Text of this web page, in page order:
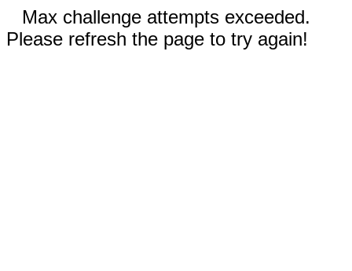
Max challenge attempts exceeded.
Please refresh the page to try again!